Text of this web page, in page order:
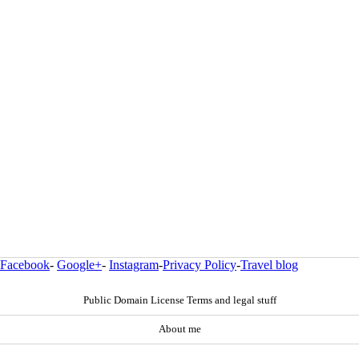
Facebook- Google+- Instagram-Privacy Policy-Travel blog
Public Domain License Terms and legal stuff
About me